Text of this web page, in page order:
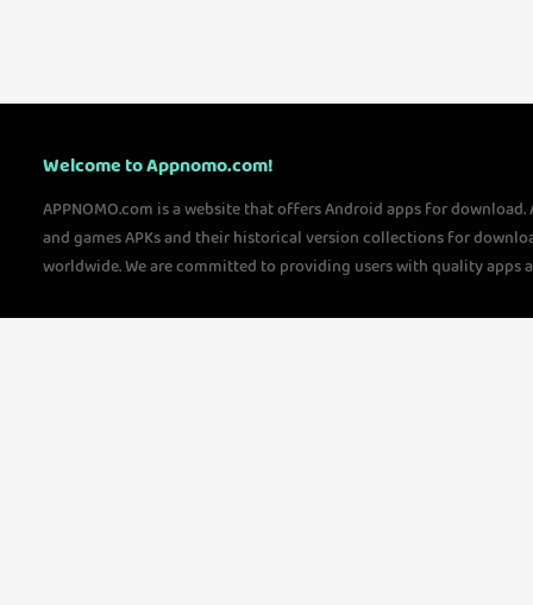
Welcome to Appnomo.com!
APPNOMO.com is a website that offers Android apps for
and games APKs and their historical version collections for
worldwide. We are committed to providing users with quality apps